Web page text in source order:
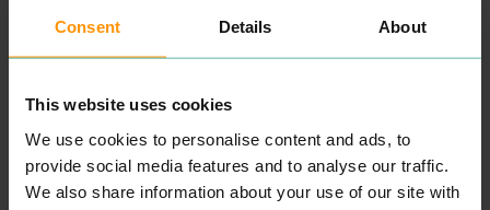
Consent Details About
This website uses cookies
We use cookies to personalise content and ads, to
provide social media features and to analyse our traffic.
We also share information about your use of our site with
believe that Cus­tomer Ser­
ue highly.
allow­ing our team to deliv­
er a superb cus­tomer expe­
ri­ence at all times.
Take a look at our cus­tomer